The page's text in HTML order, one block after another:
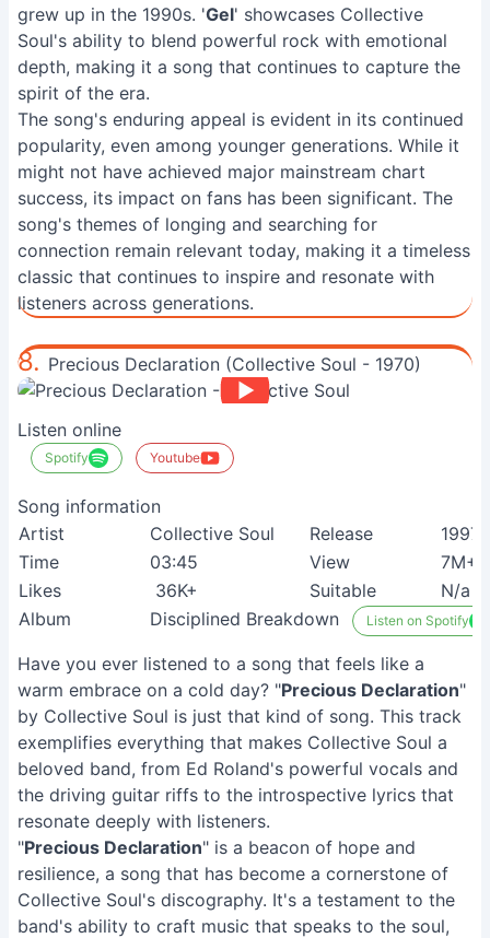
grew up in the 1990s. 'Gel' showcases Collective
Soul's ability to blend powerful rock with emotional
depth, making it a song that continues to capture the
spirit of the era.
The song's enduring appeal is evident in its continued
popularity, even among younger generations. While it
might not have achieved major mainstream chart
success, its impact on fans has been significant. The
song's themes of longing and searching for
connection remain relevant today, making it a timeless
classic that continues to inspire and resonate with
listeners across generations.
8. Precious Declaration (Collective Soul - 1970)
Listen online
Spotify Youtube
Song information
Artist
Collective Soul Release
1997
Time
03:45 View
7M+
Likes
36K+ Suitable
N/a
Album
Disciplined Breakdown Listen on Spotify
Have you ever listened to a song that feels like a
warm embrace on a cold day? "Precious Declaration"
by Collective Soul is just that kind of song. This track
exemplifies everything that makes Collective Soul a
beloved band, from Ed Roland's powerful vocals and
the driving guitar riffs to the introspective lyrics that
resonate deeply with listeners.
"Precious Declaration" is a beacon of hope and
resilience, a song that has become a cornerstone of
Collective Soul's discography. It's a testament to the
band's ability to craft music that speaks to the soul,